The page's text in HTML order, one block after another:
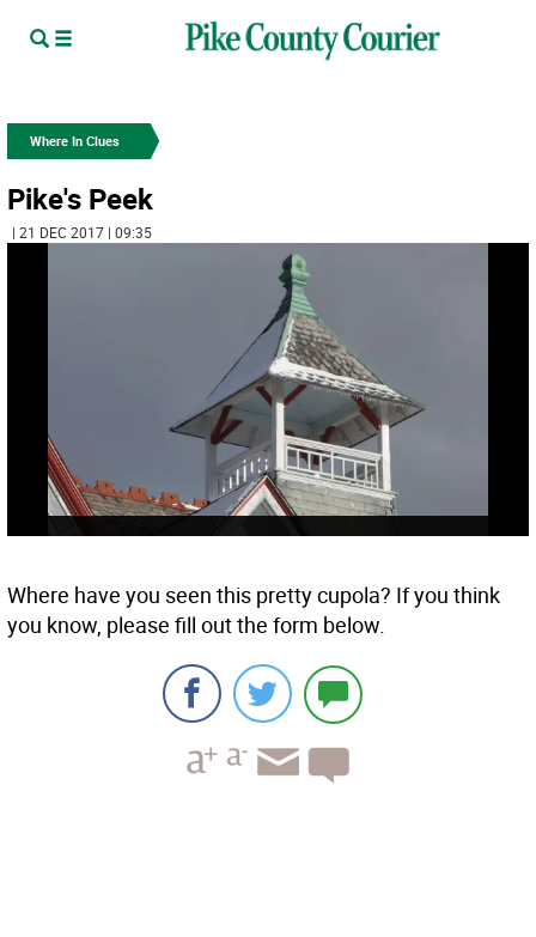
Where In Clues
Pike's Peek
| 21 DEC 2017 | 09:35
Where have you seen this pretty cupola? If you think
you know, please fill out the form below.